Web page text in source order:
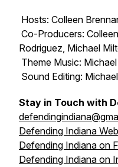
Hosts: Colleen
Co-Producers:
Rodriguez, Michael
Theme Music:
Sound Editing:
Stay in Touch with
Defending Indiana
Defending Indiana on
Defending Indiana on